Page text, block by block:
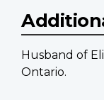
Husband of
Ontario.